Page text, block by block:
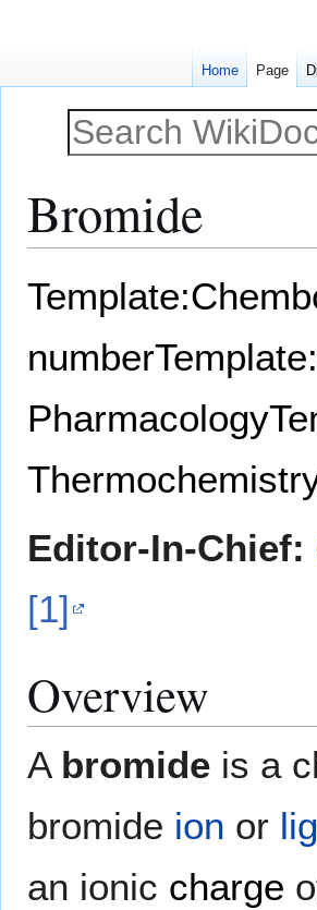
Bromide
number
Pharmacology
Editor-In-Chief:
[1]
Overview
A bromide is a
bromide ion or
an ionic charge
Home Page